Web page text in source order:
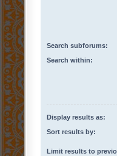
Search subforums:
Search within:
Display results as:
Sort results by:
Limit results to